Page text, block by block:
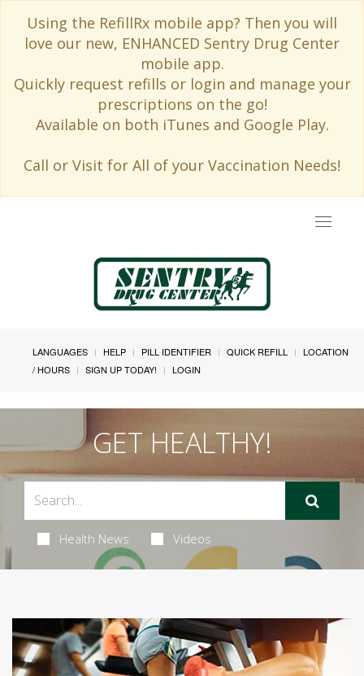
Using the RefillRx mobile app? Then you will
love our new, ENHANCED Sentry Drug Center
mobile app.
Quickly request refills or login and manage your
prescriptions on the go!
Available on both iTunes and Google Play.
Call or Visit for All of your Vaccination Needs!
Toggle
LANGUAGES HELP PILL IDENTIFIER QUICK REFILL
LOCATION
/ HOURS
SIGN UP TODAY! LOGIN
GET HEALTHY!
Health News Videos